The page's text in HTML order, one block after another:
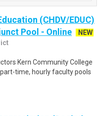
(CHDV/EDUC)
Pool - Online
NEW
Kern Community College
time, hourly faculty pools